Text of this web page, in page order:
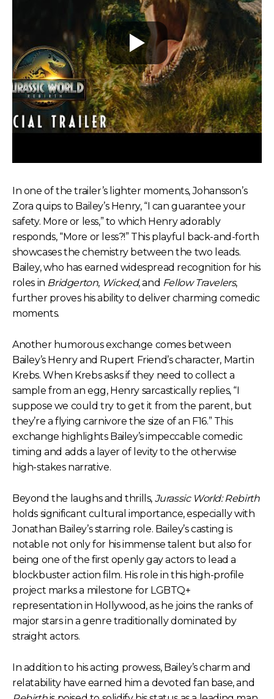
In one of the trailer’s lighter moments, Johansson’s
Zora quips to Bailey’s Henry, “I can guarantee your
safety. More or less,” to which Henry adorably
responds, “More or less?!” This playful back-and-forth
showcases the chemistry between the two leads.
Bailey, who has earned widespread recognition for his
roles in Bridgerton, Wicked, and Fellow Travelers,
further proves his ability to deliver charming comedic
moments.
Another humorous exchange comes between
Bailey’s Henry and Rupert Friend’s character, Martin
Krebs. When Krebs asks if they need to collect a
sample from an egg, Henry sarcastically replies, “I
suppose we could try to get it from the parent, but
they’re a flying carnivore the size of an F16.” This
exchange highlights Bailey’s impeccable comedic
timing and adds a layer of levity to the otherwise
high-stakes narrative.
Beyond the laughs and thrills, Jurassic World: Rebirth
holds significant cultural importance, especially with
Jonathan Bailey’s starring role. Bailey’s casting is
notable not only for his immense talent but also for
being one of the first openly gay actors to lead a
blockbuster action film. His role in this high-profile
project marks a milestone for LGBTQ+
representation in Hollywood, as he joins the ranks of
major stars in a genre traditionally dominated by
straight actors.
In addition to his acting prowess, Bailey’s charm and
relatability have earned him a devoted fan base, and